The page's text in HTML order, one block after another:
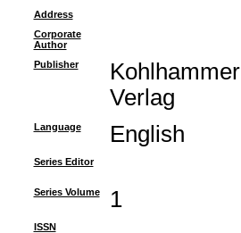
Address
Corporate
Author
Publisher
Kohlhammer
Verlag
Language English
Series Editor
Series Volume 1
ISSN